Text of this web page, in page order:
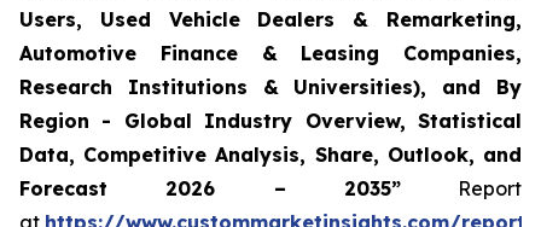
Users, Used Vehicle Dealers & Remarketing,
Automotive Finance & Leasing Companies,
Research Institutions & Universities), and By
Region - Global Industry Overview, Statistical
Data, Competitive Analysis, Share, Outlook, and
Forecast 2026 – 2035”Report